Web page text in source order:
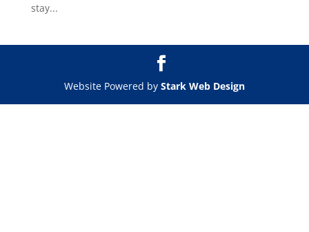
stay...
Website Powered by Stark Web Design